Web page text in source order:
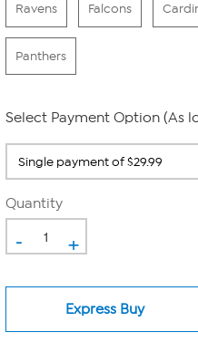
Ravens Falcons
Panthers
Select Payment Option (As
Quantity
- +
Express Buy